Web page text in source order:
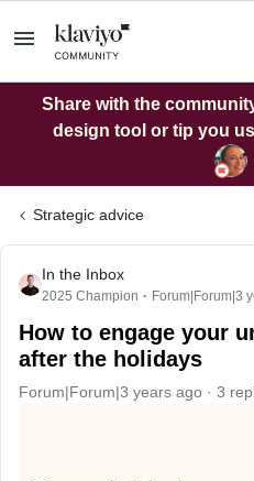
Share with the
design tool or tip you
Strategic advice
In the Inbox
2025 Champion Forum|Forum|3
How to engage your
after the holidays
Forum|Forum|3 years ago 3